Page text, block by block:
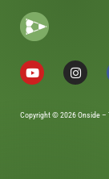
Copyright © 2026 Onside –